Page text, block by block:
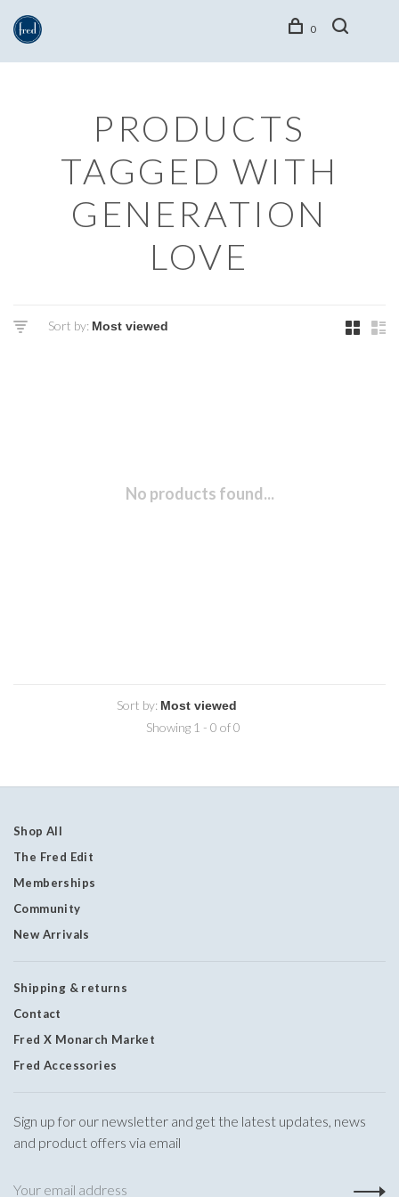
0
PRODUCTS
TAGGED WITH
GENERATION
LOVE
Sort by:
No products found...
Sort by:
Showing 1 - 0 of 0
Shop All
The Fred Edit
Memberships
Community
New Arrivals
Shipping & returns
Contact
Fred X Monarch Market
Fred Accessories
Sign up for our newsletter and get the latest updates, news
and product offers via email